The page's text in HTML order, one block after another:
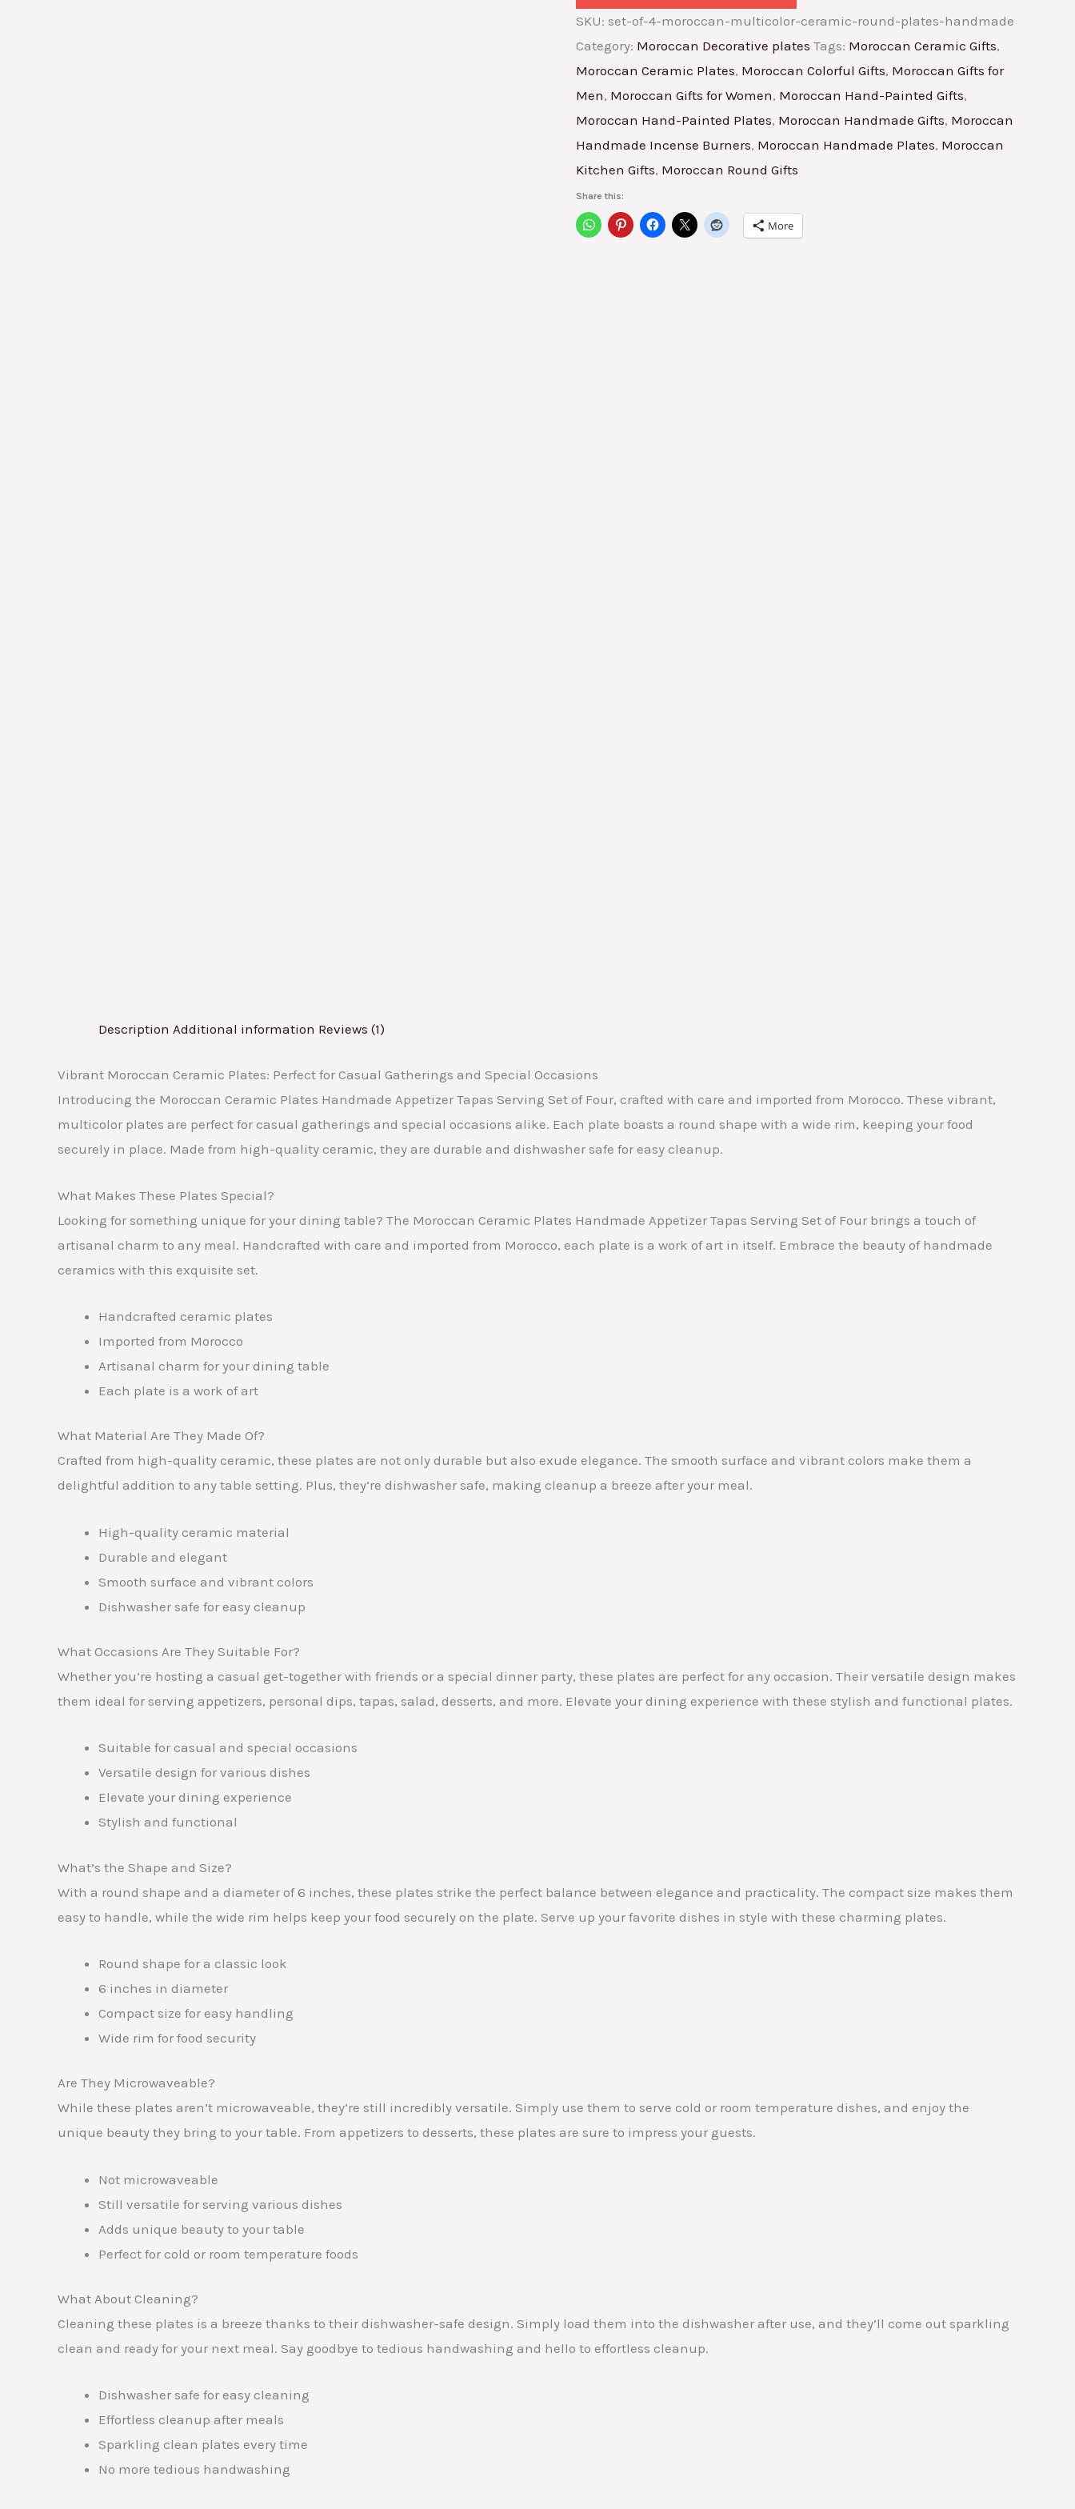
SKU: set-of-4-moroccan-multicolor-ceramic-round-plates-handmade
Category: Moroccan Decorative plates Tags: Moroccan Ceramic Gifts,
Moroccan Ceramic Plates, Moroccan Colorful Gifts, Moroccan Gifts for
Men, Moroccan Gifts for Women, Moroccan Hand-Painted Gifts,
Moroccan Hand-Painted Plates, Moroccan Handmade Gifts, Moroccan
Handmade Incense Burners, Moroccan Handmade Plates, Moroccan
Kitchen Gifts, Moroccan Round Gifts
Share this:
More
Description Additional information Reviews (1)
Vibrant Moroccan Ceramic Plates: Perfect for Casual Gatherings and Special Occasions
Introducing the Moroccan Ceramic Plates Handmade Appetizer Tapas Serving Set of Four, crafted with care and imported from Morocco. These vibrant,
multicolor plates are perfect for casual gatherings and special occasions alike. Each plate boasts a round shape with a wide rim, keeping your food
securely in place. Made from high-quality ceramic, they are durable and dishwasher safe for easy cleanup.
What Makes These Plates Special?
Looking for something unique for your dining table? The Moroccan Ceramic Plates Handmade Appetizer Tapas Serving Set of Four brings a touch of
artisanal charm to any meal. Handcrafted with care and imported from Morocco, each plate is a work of art in itself. Embrace the beauty of handmade
ceramics with this exquisite set.
Handcrafted ceramic plates
Imported from Morocco
Artisanal charm for your dining table
Each plate is a work of art
What Material Are They Made Of?
Crafted from high-quality ceramic, these plates are not only durable but also exude elegance. The smooth surface and vibrant colors make them a
delightful addition to any table setting. Plus, they’re dishwasher safe, making cleanup a breeze after your meal.
High-quality ceramic material
Durable and elegant
Smooth surface and vibrant colors
Dishwasher safe for easy cleanup
What Occasions Are They Suitable For?
Whether you’re hosting a casual get-together with friends or a special dinner party, these plates are perfect for any occasion. Their versatile design makes
them ideal for serving appetizers, personal dips, tapas, salad, desserts, and more. Elevate your dining experience with these stylish and functional plates.
Suitable for casual and special occasions
Versatile design for various dishes
Elevate your dining experience
Stylish and functional
What’s the Shape and Size?
With a round shape and a diameter of 6 inches, these plates strike the perfect balance between elegance and practicality. The compact size makes them
easy to handle, while the wide rim helps keep your food securely on the plate. Serve up your favorite dishes in style with these charming plates.
Round shape for a classic look
6 inches in diameter
Compact size for easy handling
Wide rim for food security
Are They Microwaveable?
While these plates aren’t microwaveable, they’re still incredibly versatile. Simply use them to serve cold or room temperature dishes, and enjoy the
unique beauty they bring to your table. From appetizers to desserts, these plates are sure to impress your guests.
Not microwaveable
Still versatile for serving various dishes
Adds unique beauty to your table
Perfect for cold or room temperature foods
What About Cleaning?
Cleaning these plates is a breeze thanks to their dishwasher-safe design. Simply load them into the dishwasher after use, and they’ll come out sparkling
clean and ready for your next meal. Say goodbye to tedious handwashing and hello to effortless cleanup.
Dishwasher safe for easy cleaning
Effortless cleanup after meals
Sparkling clean plates every time
No more tedious handwashing